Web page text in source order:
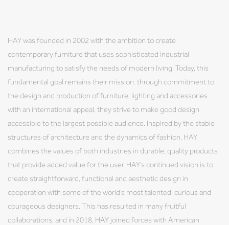
HAY was founded in 2002 with the ambition to create
contemporary furniture that uses sophisticated industrial
manufacturing to satisfy the needs of modern living. Today, this
fundamental goal remains their mission: through commitment to
the design and production of furniture, lighting and accessories
with an international appeal, they strive to make good design
accessible to the largest possible audience. Inspired by the stable
structures of architecture and the dynamics of fashion, HAY
combines the values of both industries in durable, quality products
that provide added value for the user. HAY’s continued vision is to
create straightforward, functional and aesthetic design in
cooperation with some of the world’s most talented, curious and
courageous designers. This has resulted in many fruitful
collaborations, and in 2018, HAY joined forces with American